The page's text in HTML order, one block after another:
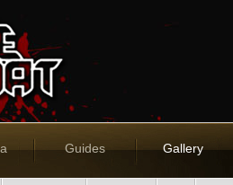
Guides Gallery